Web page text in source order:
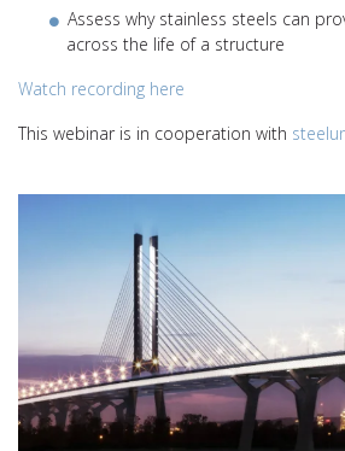
Assess why stainless steels can
across the life of a structure
Watch recording here
This webinar is in cooperation with